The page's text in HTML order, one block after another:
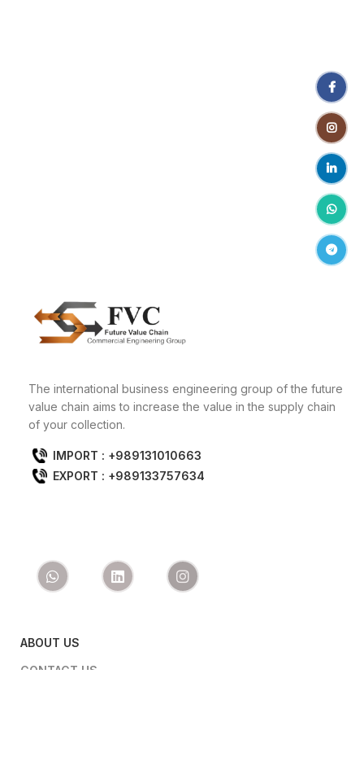
The international business engineering group of the future
value chain aims to increase the value in the supply chain
of your collection.
IMPORT : +989131010663
EXPORT : +989133757634
ABOUT US
CONTACT US
linkedin